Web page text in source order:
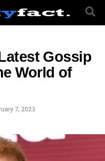
Gossip
World of
7, 2023